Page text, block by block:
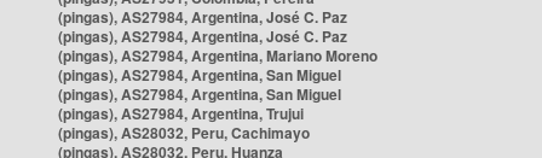
(pingas), AS27984, Argentina, José C. Paz
(pingas), AS27984, Argentina, José C. Paz
(pingas), AS27984, Argentina, Mariano Moreno
(pingas), AS27984, Argentina, San Miguel
(pingas), AS27984, Argentina, San Miguel
(pingas), AS27984, Argentina, Trujui
(pingas), AS28032, Peru, Cachimayo
(pingas), AS28032, Peru, Huanza